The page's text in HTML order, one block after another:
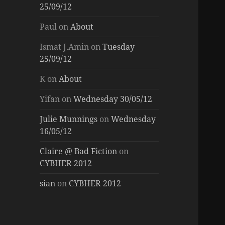
25/09/12
Paul onAbout
Ismat J.Amin onTuesday
25/09/12
KonAbout
Yifan onWednesday 30/05/12
Julie Munnings onWednesday
16/05/12
Claire @ Bad Fiction on
CYBHER 2012
sian on CYBHER 2012